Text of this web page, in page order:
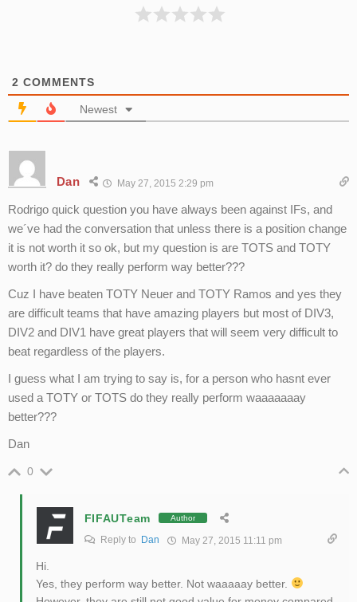
2 COMMENTS
Newest
Dan May 27, 2015 2:29 pm
Rodrigo quick question you have always been against IFs, and
we´ve had the conversation that unless there is a position change
it is not worth it so ok, but my question is are TOTS and TOTY
worth it? do they really perform way better???
Cuz I have beaten TOTY Neuer and TOTY Ramos and yes they
are difficult teams that have amazing players but most of DIV3,
DIV2 and DIV1 have great players that will seem very difficult to
beat regardless of the players.
I guess what I am trying to say is, for a person who hasnt ever
used a TOTY or TOTS do they really perform waaaaaaay
better???
Dan
0
FIFAUTeam Author
Reply to Dan May 27, 2015 11:11 pm
Hi.
Yes, they perform way better. Not waaaaay better.